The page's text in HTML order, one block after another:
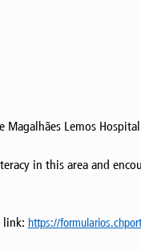
Lemos
in this area and
link: https://